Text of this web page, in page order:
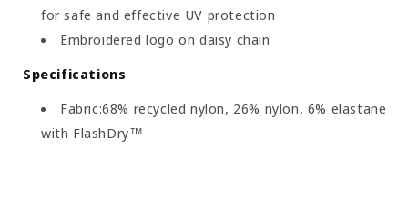
for safe and effective UV protection
Embroidered logo on daisy chain
Specifications
Fabric:68% recycled nylon, 26% nylon, 6% elastane
with FlashDry™